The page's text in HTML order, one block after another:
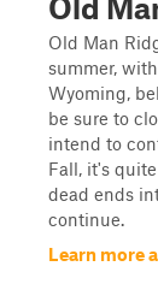
Old
Old Man
summer,
Wyoming,
be sure to
intend to
Fall, it's
dead ends
continue.
Learn more